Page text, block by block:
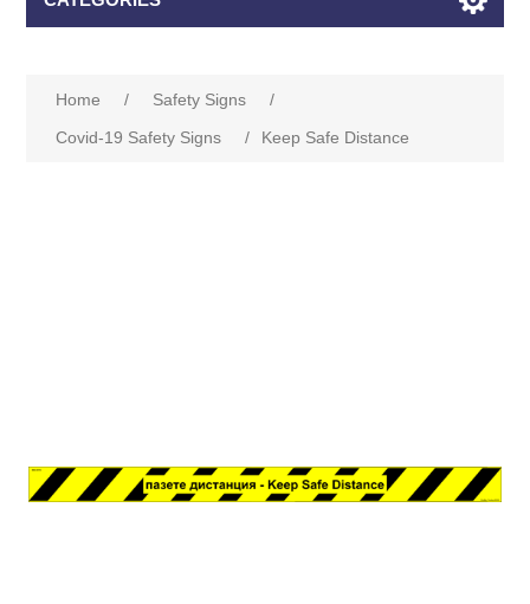
Home / Safety Signs
/
Covid-19 Safety Signs
/ Keep Safe Distance